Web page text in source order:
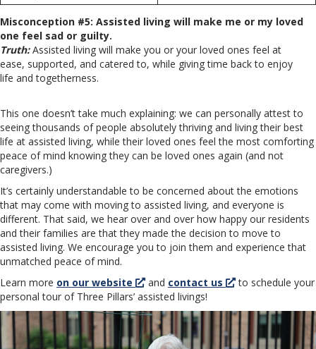
Misconception #5: Assisted living will make me or my loved
one feel sad or guilty.
Truth:Assisted living will make you or your loved ones feel at
ease, supported, and catered to, while giving time back to enjoy
life and togetherness.
This one doesn’t take much explaining: we can personally attest to
seeing thousands of people absolutely thriving and living their best
life at assisted living, while their loved ones feel the most comforting
peace of mind knowing they can be loved ones again (and not
caregivers.)
It’s certainly understandable to be concerned about the emotions
that may come with moving to assisted living, and everyone is
different. That said, we hear over and over how happy our residents
and their families are that they made the decision to move to
assisted living. We encourage you to join them and experience that
unmatched peace of mind.
Learn more on our website and contact us
to schedule your
personal tour of Three Pillars’ assisted livings!